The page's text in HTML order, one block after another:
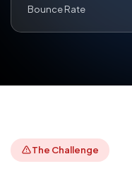
Bounce Rate
The Challenge